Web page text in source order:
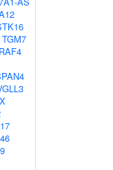
TGM7